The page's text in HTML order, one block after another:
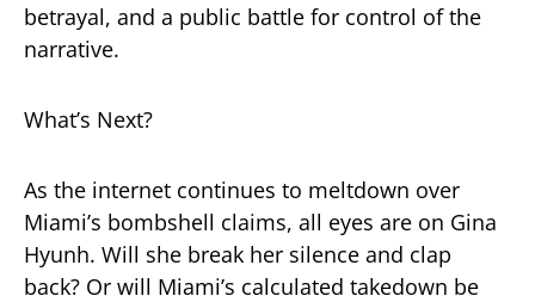
betrayal, and a public battle for control of the
narrative.
What’s Next?
As the internet continues to meltdown over
Miami’s bombshell claims, all eyes are on Gina
Hyunh. Will she break her silence and clap
back? Or will Miami’s calculated takedown be